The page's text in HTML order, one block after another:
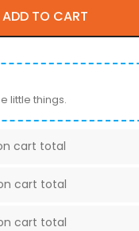
TO CART
little things.
cart total
cart total
cart total